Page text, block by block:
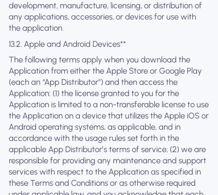
development, manufacture, licensing, or distribution of
any applications, accessories, or devices for use with
the application.
13.2. Apple and Android Devices**
The following terms apply when you download the
Application from either the Apple Store or Google Play
(each an “App Distributor”) and then access the
Application: (1) the license granted to you for the
Application is limited to a non-transferable license to use
the Application on a device that utilizes the Apple iOS or
Android operating systems, as applicable, and in
accordance with the usage rules set forth in the
applicable App Distributor’s terms of service; (2) we are
responsible for providing any maintenance and support
services with respect to the Application as specified in
these Terms and Conditions or as otherwise required